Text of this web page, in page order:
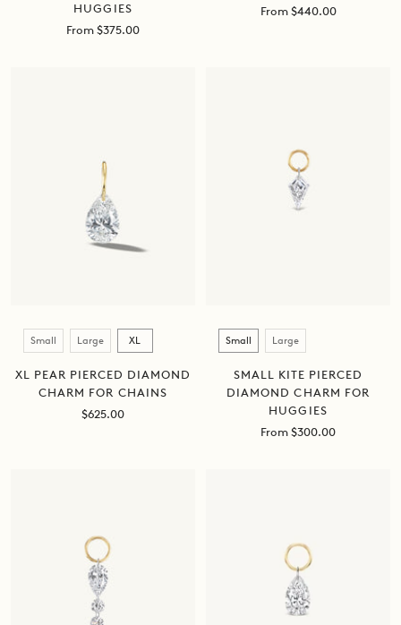
HUGGIES
Sale
From $375.00
Sale
From $440.00
Size
Small Large XL
XL PEAR PIERCED DIAMOND
CHARM FOR CHAINS
Sale
$625.00
Size
Small Large
SMALL KITE PIERCED
DIAMOND CHARM FOR
HUGGIES
Sale
From $300.00